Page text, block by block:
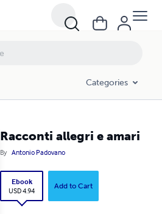
Categories
Racconti allegri e amari
By Antonio Padovano
Ebook
USD 4.94
Add to Cart